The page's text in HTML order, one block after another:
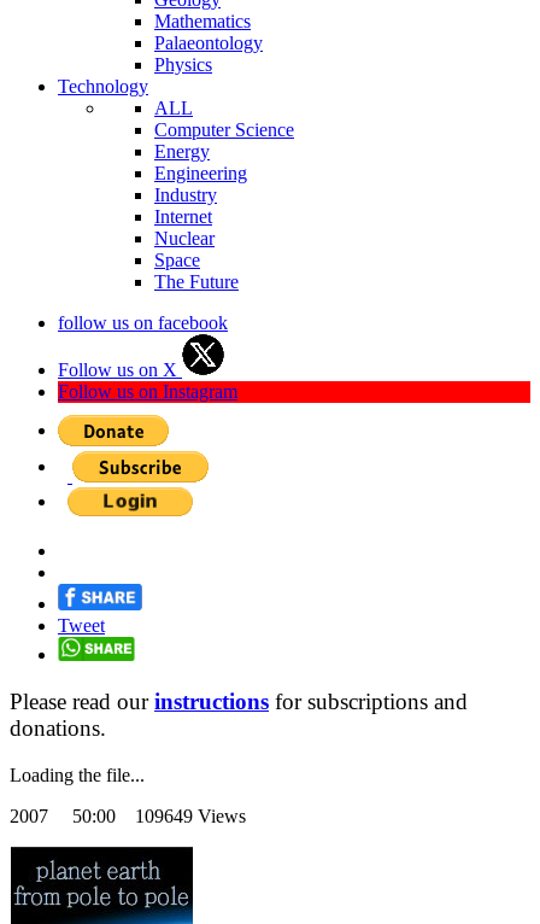
Mathematics
Palaeontology
Physics
Technology
ALL
Computer Science
Energy
Engineering
Industry
Internet
Nuclear
Space
The Future
follow us on facebook
Follow us on X
Follow us on Instagram
Tweet
Please read ourinstructions for subscriptions and
donations.
Loading the file...
2007 50:00 109649 Views